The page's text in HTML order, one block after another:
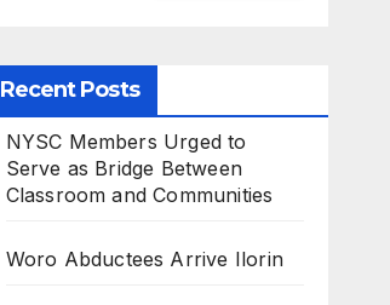
Recent Posts
NYSC Members Urged to
Serve as Bridge Between
Classroom and Communities
Woro Abductees Arrive Ilorin